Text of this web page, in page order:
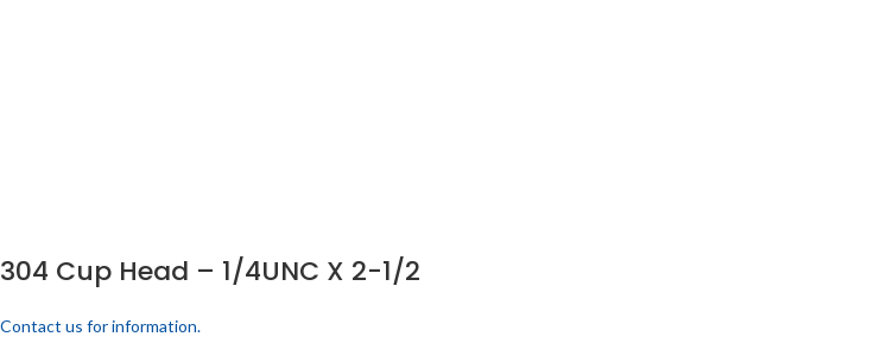
304 Cup Head – 1/4UNC X 2-1/2
Contact us for information.